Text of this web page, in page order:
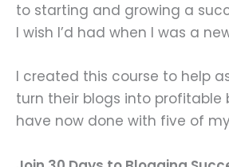
to starting and growing a
I wish I’d had when I was a
I created this course to help
turn their blogs into profitable
have now done with five of